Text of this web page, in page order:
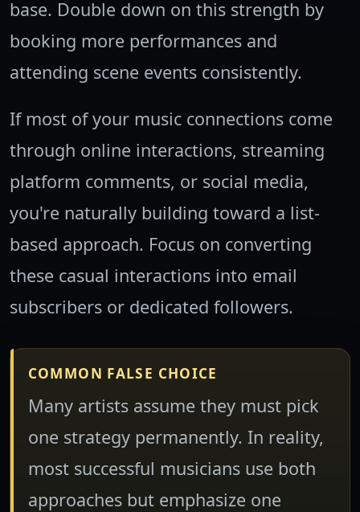
base. Double down on this strength by
booking more performances and
attending scene events consistently.
If most of your music connections come
through online interactions, streaming
platform comments, or social media,
you're naturally building toward a list-
based approach. Focus on converting
these casual interactions into email
subscribers or dedicated followers.
COMMON FALSE CHOICE
Many artists assume they must pick
one strategy permanently. In reality,
most successful musicians use both
approaches but emphasize one